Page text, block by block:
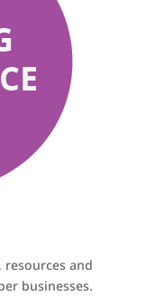
and
businesses.